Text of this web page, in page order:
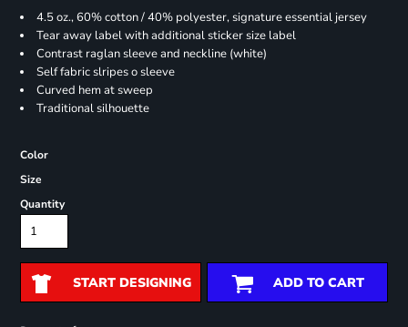
4.5 oz., 60% cotton / 40% polyester, signature essential jersey
Tear away label with additional sticker size label
Contrast raglan sleeve and neckline (white)
Self fabric slripes o sleeve
Curved hem at sweep
Traditional silhouette
Color
Size
Quantity
START DESIGNING ADD TO CART